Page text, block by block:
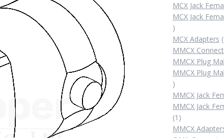
MCX Jack
MCX Jack
2
products
MCX Adapters
MMCX
MMCX Plug
MMCX Plug
2
products
MMCX Jack
MMCX Jack
1 1
product
MMCX